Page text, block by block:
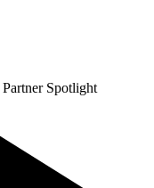
Partner Spotlight